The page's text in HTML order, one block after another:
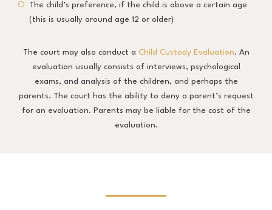
The child’s preference, if the child is above a certain age
(this is usually around age 12 or older)
The court may also conduct a Child Custody Evaluation. An
evaluation usually consists of interviews, psychological
exams, and analysis of the children, and perhaps the
parents. The court has the ability to deny a parent’s request
for an evaluation. Parents may be liable for the cost of the
evaluation.